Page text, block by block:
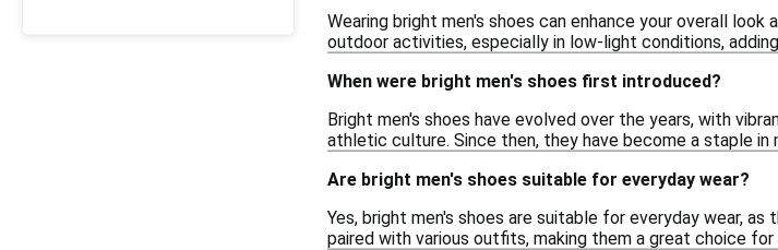
Wearing bright men's shoes can enhance your overall
outdoor activities, especially in low-light conditions,
When were bright men's shoes first introduced?
Bright men's shoes have evolved over the years, with
athletic culture. Since then, they have become a staple
Are bright men's shoes suitable for everyday wear?
Yes, bright men's shoes are suitable for everyday wear,
paired with various outfits, making them a great choice